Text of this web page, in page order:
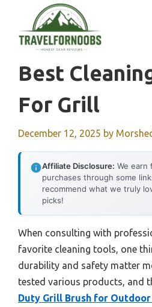
content
Best
For Grill
December 12, 2025 by
Affiliate Disclosure: We earn
purchases through some
recommend what we truly
picks!
When consulting with
favorite cleaning tools, one
durability and safety matter
tested various products, and
Duty Grill Brush for